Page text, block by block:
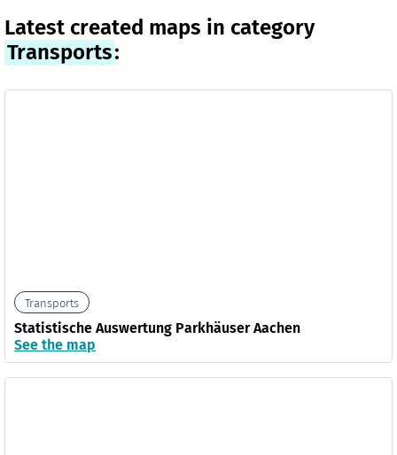
Latest created maps in category
Transports:
Transports
Statistische Auswertung Parkhäuser Aachen
See the map